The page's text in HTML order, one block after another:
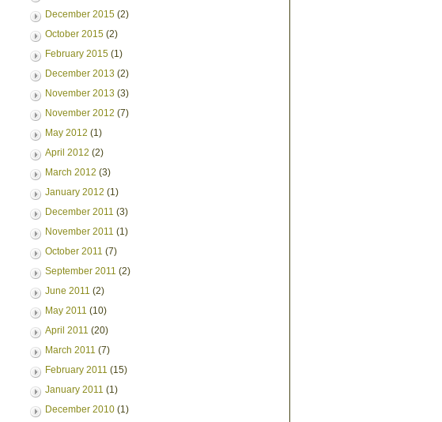
December 2015 (2)
October 2015 (2)
February 2015 (1)
December 2013 (2)
November 2013 (3)
November 2012 (7)
May 2012 (1)
April 2012 (2)
March 2012 (3)
January 2012 (1)
December 2011 (3)
November 2011 (1)
October 2011 (7)
September 2011 (2)
June 2011 (2)
May 2011 (10)
April 2011 (20)
March 2011 (7)
February 2011 (15)
January 2011 (1)
December 2010 (1)